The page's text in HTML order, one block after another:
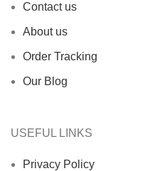
Contact us
About us
Order Tracking
Our Blog
USEFUL LINKS
Privacy Policy